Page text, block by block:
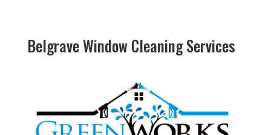
Belgrave Window Cleaning Services